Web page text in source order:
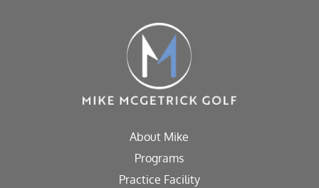
About Mike
Programs
Practice Facility